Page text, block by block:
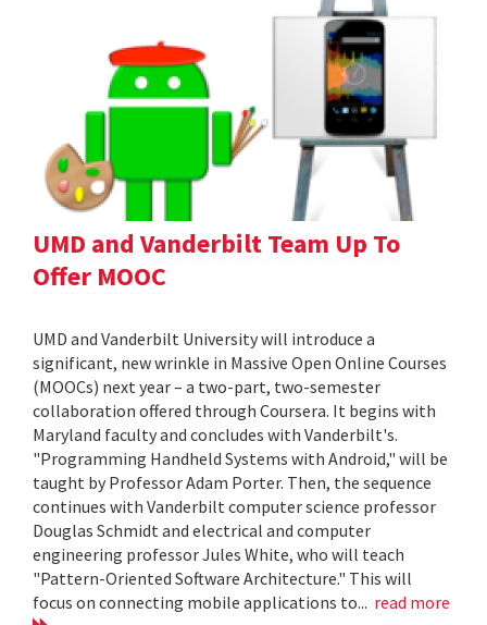
UMD and Vanderbilt Team Up To
Offer MOOC
UMD and Vanderbilt University will introduce a
significant, new wrinkle in Massive Open Online Courses
(MOOCs) next year – a two-part, two-semester
collaboration offered through Coursera. It begins with
Maryland faculty and concludes with Vanderbilt's.
"Programming Handheld Systems with Android," will be
taught by Professor Adam Porter. Then, the sequence
continues with Vanderbilt computer science professor
Douglas Schmidt and electrical and computer
engineering professor Jules White, who will teach
"Pattern-Oriented Software Architecture." This will
focus on connecting mobile applications to... read more